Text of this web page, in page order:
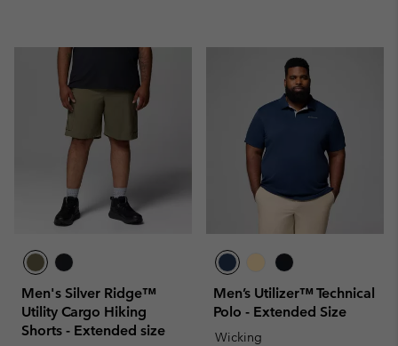
Men's Silver Ridge™
Utility Cargo Hiking
Shorts - Extended size
Men’s Utilizer™ Technical
Polo - Extended Size
Wicking